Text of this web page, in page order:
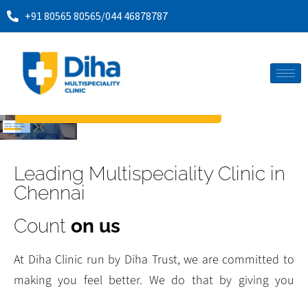
+91 80565 80565/044 46878787
HONEST SERVICES
FOR BETTER LIVING
Leading Multispeciality Clinic in
Chennai
Count on us
At Diha Clinic run by Diha Trust, we are committed to
making you feel better. We do that by giving you